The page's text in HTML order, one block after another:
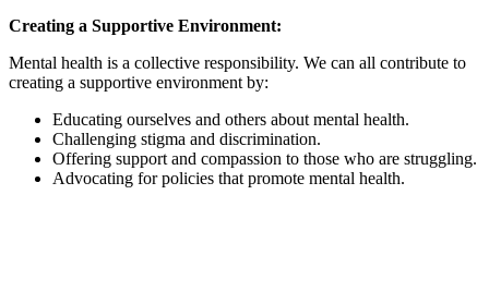
Creating a Supportive Environment:
Mental health is a collective responsibility. We can all contribute to
creating a supportive environment by:
Educating ourselves and others about mental health.
Challenging stigma and discrimination.
Offering support and compassion to those who are struggling.
Advocating for policies that promote mental health.